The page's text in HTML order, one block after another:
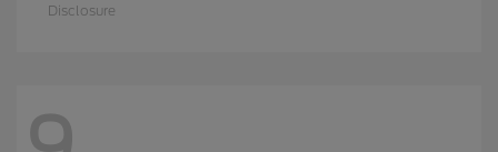
Disclosure